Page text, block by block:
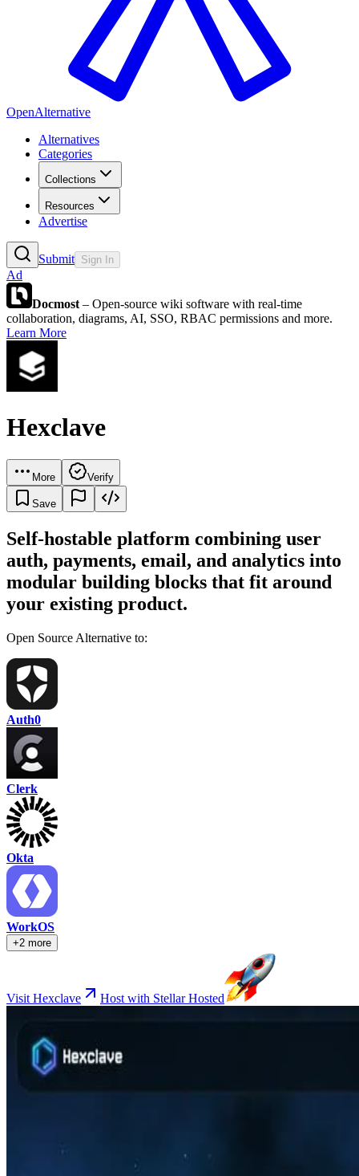
OpenAlternative
Alternatives
Categories
Collections
Resources
Advertise
Submit Sign In
Ad
Docmost – Open-source wiki software with real-time
collaboration, diagrams, AI, SSO, RBAC permissions and more.
Learn More
Hexclave
More Verify
Save
Self-hostable platform combining user
auth, payments, email, and analytics into
modular building blocks that fit around
your existing product.
Open Source Alternative to:
Auth0
Clerk
Okta
WorkOS
+2 more
Visit Hexclave Host with Stellar Hosted